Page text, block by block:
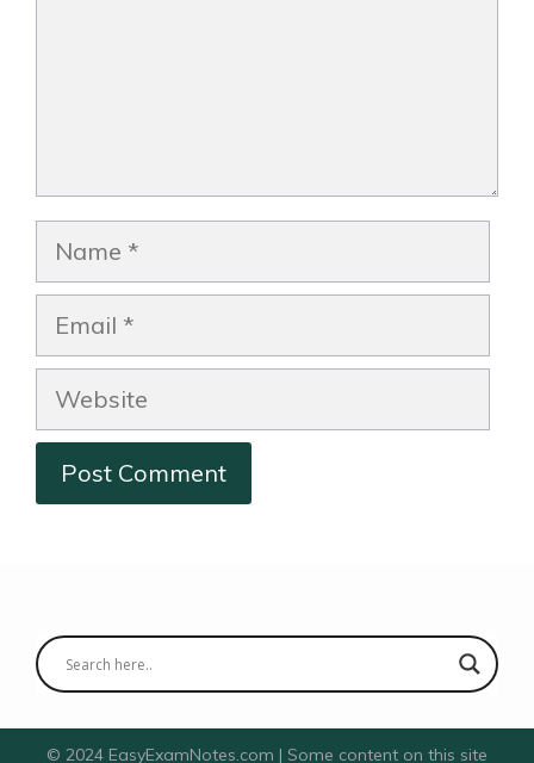
Name
Email
Website
© 2024 EasyExamNotes.com | Some content on this site